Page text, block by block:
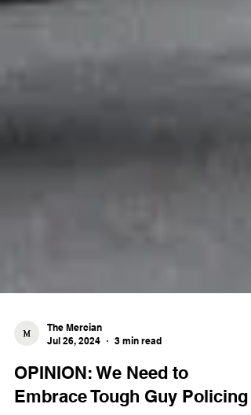
Jul 26, 2024
3 min read
OPINION: We Need to